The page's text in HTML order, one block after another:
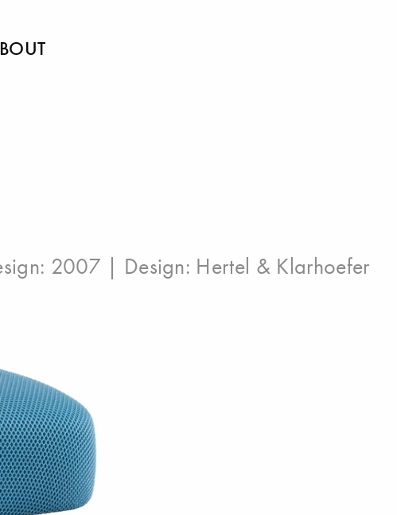
2007 | Design: Hertel & Klarhoefer